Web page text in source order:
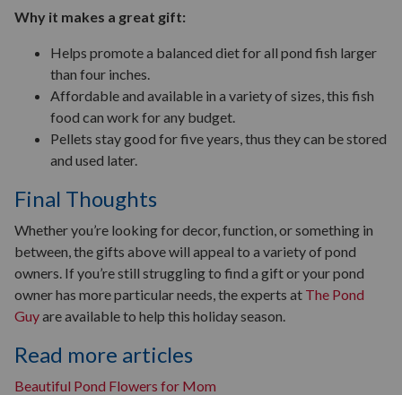
Why it makes a great gift:
Helps promote a balanced diet for all pond fish larger
than four inches.
Affordable and available in a variety of sizes, this fish
food can work for any budget.
Pellets stay good for five years, thus they can be stored
and used later.
Final Thoughts
Whether you’re looking for decor, function, or something in
between, the gifts above will appeal to a variety of pond
owners. If you’re still struggling to find a gift or your pond
owner has more particular needs, the experts at The Pond
Guyare available to help this holiday season.
Read more articles
Beautiful Pond Flowers for Mom